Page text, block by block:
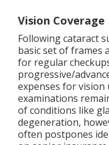
Vision Coverage
Following cataract
basic set of frames
for regular
progressive/
expenses for vision
examinations
of conditions like
degeneration,
often postpones